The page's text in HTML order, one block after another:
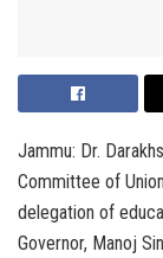
Jammu: Dr.
Committee of
delegation of
Governor, Manoj